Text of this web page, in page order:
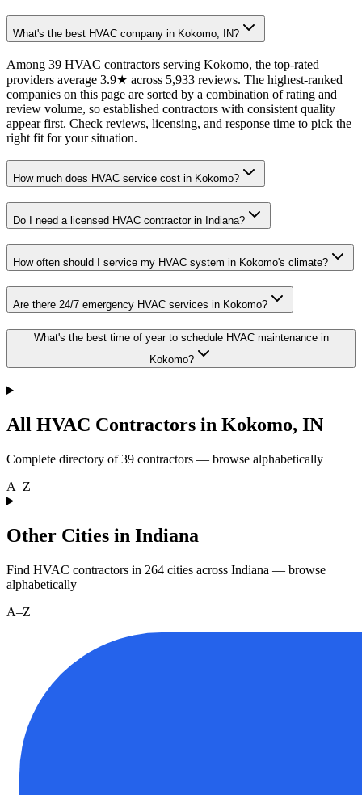
What's the best HVAC company in Kokomo, IN?
Among 39 HVAC contractors serving Kokomo, the top-rated
providers average 3.9★ across 5,933 reviews. The highest-ranked
companies on this page are sorted by a combination of rating and
review volume, so established contractors with consistent quality
appear first. Check reviews, licensing, and response time to pick the
right fit for your situation.
How much does HVAC service cost in Kokomo?
Do I need a licensed HVAC contractor in Indiana?
How often should I service my HVAC system in Kokomo's climate?
Are there 24/7 emergency HVAC services in Kokomo?
What's the best time of year to schedule HVAC maintenance in
Kokomo?
All HVAC Contractors in Kokomo, IN
Complete directory of39 contractors — browse alphabetically
A–Z
Other Cities in Indiana
Find HVAC contractors in 264 cities across Indiana — browse
alphabetically
A–Z